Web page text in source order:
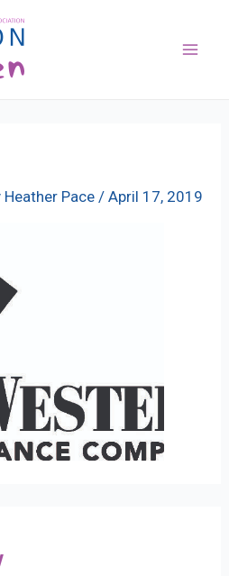
Heather Pace/April 17, 2019